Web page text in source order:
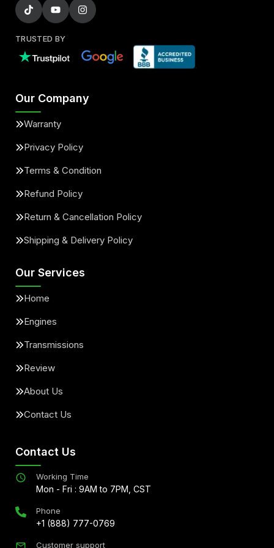
TRUSTED BY
Our Company
Warranty
Privacy Policy
Terms & Condition
Refund Policy
Return & Cancellation Policy
Shipping & Delivery Policy
Our Services
Home
Engines
Transmissions
Review
About Us
Contact Us
Contact Us
Working Time
Mon - Fri : 9AM to 7PM, CST
Phone
+1 (888) 777-0769
Customer support